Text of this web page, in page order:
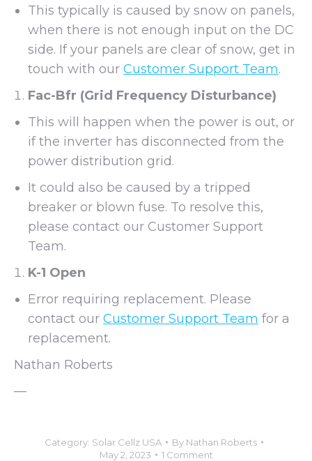
This typically is caused by snow on panels,
when there is not enough input on the DC
side. If your panels are clear of snow, get in
touch with our Customer Support Team.
Fac-Bfr (Grid Frequency Disturbance)
This will happen when the power is out, or
if the inverter has disconnected from the
power distribution grid.
It could also be caused by a tripped
breaker or blown fuse. To resolve this,
please contact our Customer Support
Team.
K-1 Open
Error requiring replacement. Please
contact our Customer Support Team for a
replacement.
Nathan Roberts
—
Category: Solar Cellz USA By Nathan Roberts
May 2, 2023
1 Comment